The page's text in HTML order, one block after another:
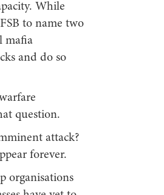
While
to name two
mafia
and do so
question.
attack?
forever.
organisations